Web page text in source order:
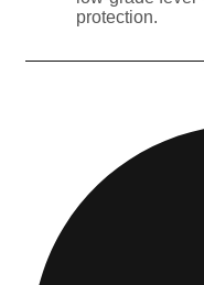
protection.